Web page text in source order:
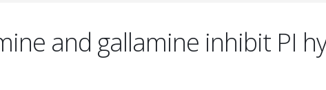
and gallamine inhibit PI